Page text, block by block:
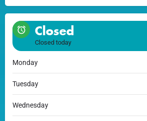
Closed
Closed today
Monday
Tuesday
Wednesday